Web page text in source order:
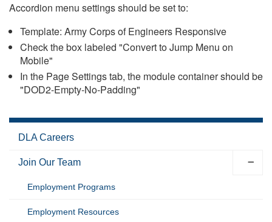
Accordion menu settings should be set to:
Template: Army Corps of Engineers Responsive
Check the box labeled "Convert to Jump Menu on
Mobile"
In the Page Settings tab, the module container should be
"DOD2-Empty-No-Padding"
DLA Careers
Join Our Team
Employment Programs
Employment Resources